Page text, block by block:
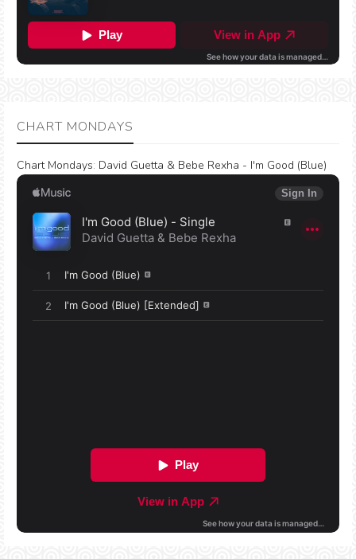
CHART MONDAYS
Chart Mondays: David Guetta & Bebe Rexha - I'm Good (Blue)